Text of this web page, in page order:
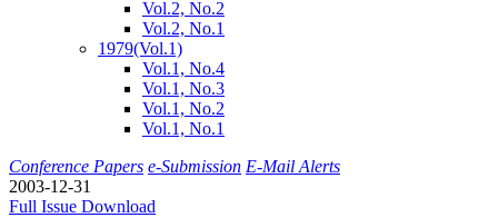
Vol.2, No.2
Vol.2, No.1
1979(Vol.1)
Vol.1, No.4
Vol.1, No.3
Vol.1, No.2
Vol.1, No.1
Conference Papers e-Submission E-Mail Alerts
2003-12-31
Full Issue Download